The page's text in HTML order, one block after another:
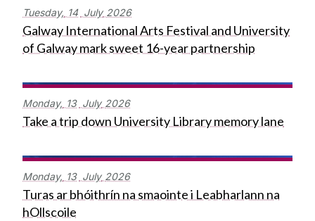
Tuesday, 14 July 2026
Galway International Arts Festival and University
of Galway mark sweet 16-year partnership
Monday, 13 July 2026
Take a trip down University Library memory lane
Monday, 13 July 2026
Turas ar bhóithrín na smaointe i Leabharlann na
hOllscoile